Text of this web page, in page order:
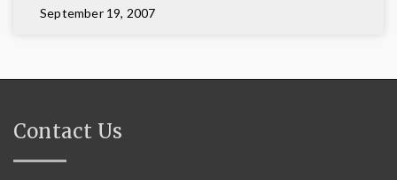
September 19, 2007
Contact Us